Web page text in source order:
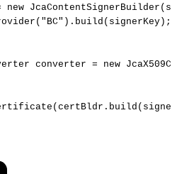
new JcaContentSignerBuilder (
( "BC" ) . build ( signerKey) ;
converter = new
(certBldr . build ( signer